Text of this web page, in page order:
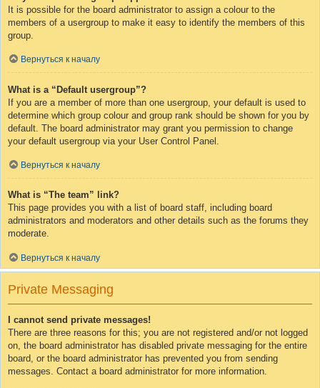
It is possible for the board administrator to assign a colour to the
members of a usergroup to make it easy to identify the members of this
group.
Вернуться к началу
What is a “Default usergroup”?
If you are a member of more than one usergroup, your default is used to
determine which group colour and group rank should be shown for you by
default. The board administrator may grant you permission to change
your default usergroup via your User Control Panel.
Вернуться к началу
What is “The team” link?
This page provides you with a list of board staff, including board
administrators and moderators and other details such as the forums they
moderate.
Вернуться к началу
Private Messaging
I cannot send private messages!
There are three reasons for this; you are not registered and/or not logged
on, the board administrator has disabled private messaging for the entire
board, or the board administrator has prevented you from sending
messages. Contact a board administrator for more information.